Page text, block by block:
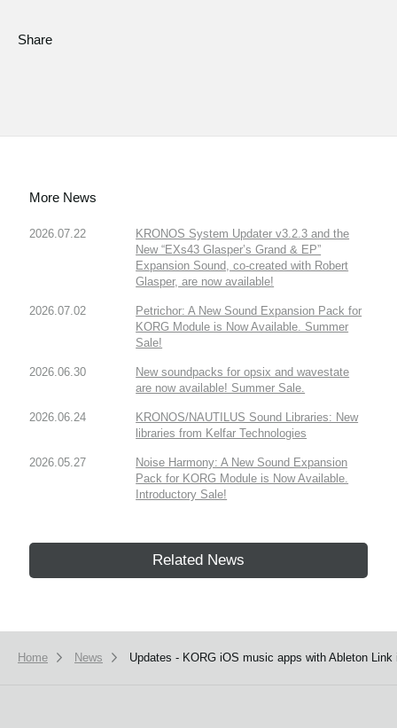
Share
More News
2026.07.22
KRONOS System Updater v3.2.3 and the
New “EXs43 Glasper’s Grand & EP”
Expansion Sound, co-created with Robert
Glasper, are now available!
2026.07.02
Petrichor: A New Sound Expansion Pack for
KORG Module is Now Available. Summer
Sale!
2026.06.30
New soundpacks for opsix and wavestate
are now available! Summer Sale.
2026.06.24
KRONOS/NAUTILUS Sound Libraries: New
libraries from Kelfar Technologies
2026.05.27
Noise Harmony: A New Sound Expansion
Pack for KORG Module is Now Available.
Introductory Sale!
Related News
Home News Updates - KORG iOS music apps with Ableton Link